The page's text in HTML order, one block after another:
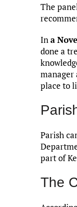
The
Ina
done a
manager
place to
Parish
part of
The